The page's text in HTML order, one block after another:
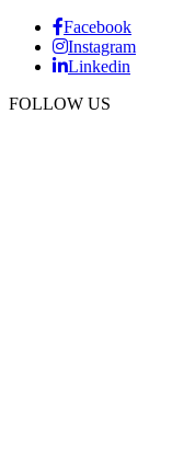
Facebook
Instagram
Linkedin
FOLLOW US